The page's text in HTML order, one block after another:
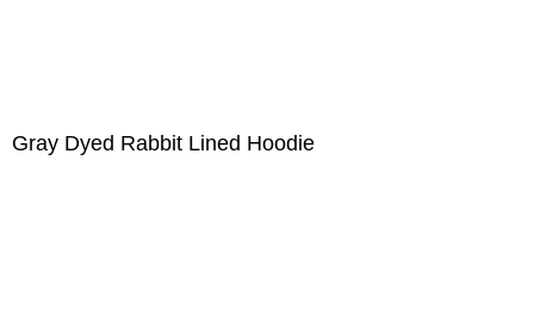
Gray Dyed Rabbit Lined Hoodie